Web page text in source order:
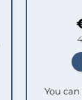
You